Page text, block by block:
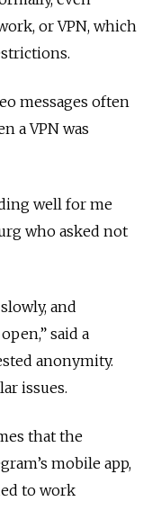
or VPN, which
messages often
a VPN was
well for me
who asked not
and
said a
anonymity.
issues.
that the
mobile app,
to work